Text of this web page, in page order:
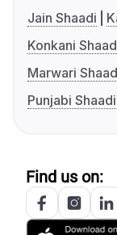
Jain Shaadi
Konkani
Marwari
Punjabi Shaadi
Find us on: